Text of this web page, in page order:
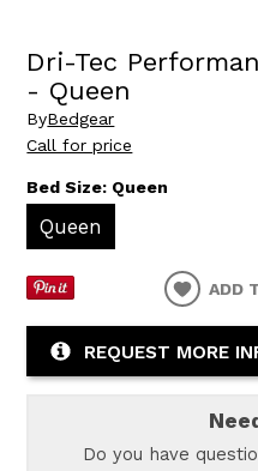
Dri-Tec
- Queen
ByBedgear
Call for price
Bed Size: Queen
Queen
ADD
REQUEST MORE
Do you have